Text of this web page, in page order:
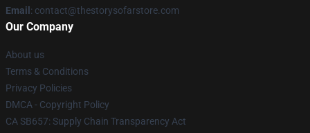
Email : contact@thestorysofarstore.com
Our Company
About us
Terms & Conditions
Privacy Policies
DMCA - Copyright Policy
CA SB657: Supply Chain Transparency Act